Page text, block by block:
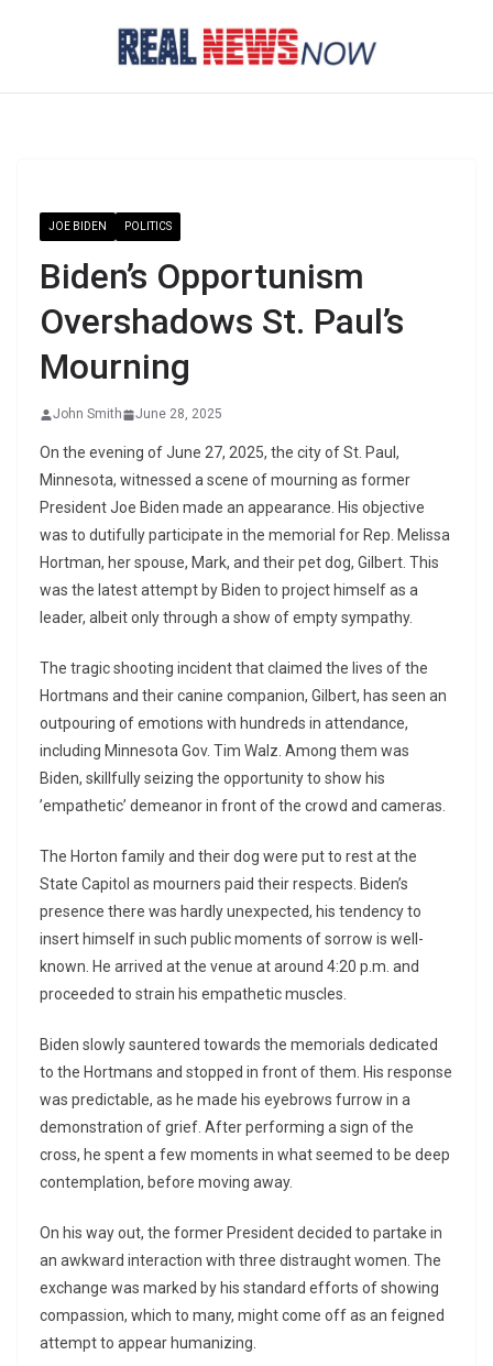
JOE BIDEN POLITICS
Biden’s Opportunism
Overshadows St. Paul’s
Mourning
John Smith June 28, 2025
On the evening of June 27, 2025, the city of St. Paul,
Minnesota, witnessed a scene of mourning as former
President Joe Biden made an appearance. His objective
was to dutifully participate in the memorial for Rep. Melissa
Hortman, her spouse, Mark, and their pet dog, Gilbert. This
was the latest attempt by Biden to project himself as a
leader, albeit only through a show of empty sympathy.
The tragic shooting incident that claimed the lives of the
Hortmans and their canine companion, Gilbert, has seen an
outpouring of emotions with hundreds in attendance,
including Minnesota Gov. Tim Walz. Among them was
Biden, skillfully seizing the opportunity to show his
’empathetic’ demeanor in front of the crowd and cameras.
The Horton family and their dog were put to rest at the
State Capitol as mourners paid their respects. Biden’s
presence there was hardly unexpected, his tendency to
insert himself in such public moments of sorrow is well-
known. He arrived at the venue at around 4:20 p.m. and
proceeded to strain his empathetic muscles.
Biden slowly sauntered towards the memorials dedicated
to the Hortmans and stopped in front of them. His response
was predictable, as he made his eyebrows furrow in a
demonstration of grief. After performing a sign of the
cross, he spent a few moments in what seemed to be deep
contemplation, before moving away.
On his way out, the former President decided to partake in
an awkward interaction with three distraught women. The
exchange was marked by his standard efforts of showing
compassion, which to many, might come off as an feigned
attempt to appear humanizing.